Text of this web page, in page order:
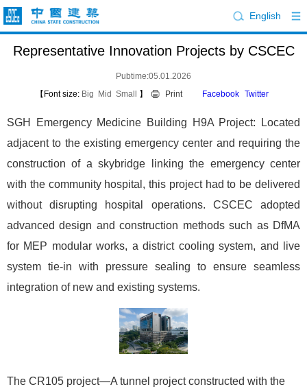
English
Representative Innovation Projects by CSCEC
Pubtime:05.01.2026
【Font size: Big Mid Small 】 Print Facebook Twitter
SGH Emergency Medicine Building H9A Project: Located
adjacent to the existing emergency center and requiring the
construction of a skybridge linking the emergency center
with the community hospital, this project had to be delivered
without disrupting hospital operations. CSCEC adopted
advanced design and construction methods such as DfMA
for MEP modular works, a district cooling system, and live
system tie-in with pressure sealing to ensure seamless
integration of new and existing systems.
The CR105 project—A tunnel project constructed with the